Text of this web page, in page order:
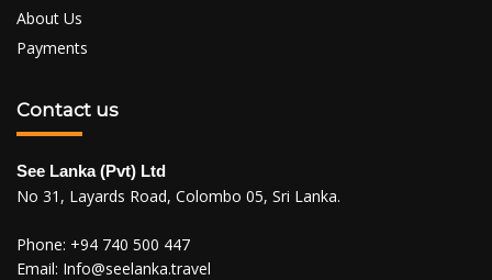
About Us
Payments
Contact us
See Lanka (Pvt) Ltd
No 31, Layards Road, Colombo 05, Sri Lanka.
Phone: +94 740 500 447
Email: Info@seelanka.travel